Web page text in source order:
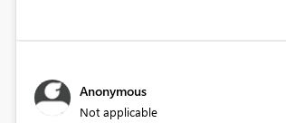
Anonymous
Not applicable